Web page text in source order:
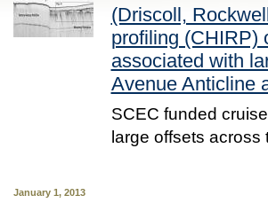
(Driscoll,
profiling (CHIRP)
associated with
Avenue Anticline
SCEC funded
large offsets
January 1, 2013